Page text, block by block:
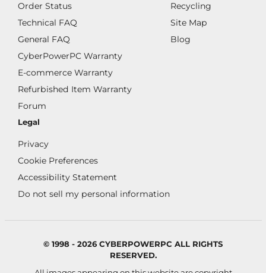
Order Status
Technical FAQ
General FAQ
CyberPowerPC Warranty
E-commerce Warranty
Refurbished Item Warranty
Forum
Recycling
Site Map
Blog
Legal
Privacy
Cookie Preferences
Accessibility Statement
Do not sell my personal information
© 1998 - 2026 CYBERPOWERPC ALL RIGHTS
RESERVED.